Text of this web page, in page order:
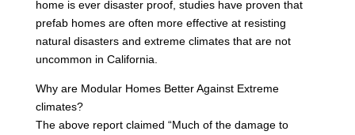
home is ever disaster proof, studies have proven that
prefab homes are often more effective at resisting
natural disasters and extreme climates that are not
uncommon in California.
Why are Modular Homes Better Against Extreme
climates?
The above report claimed “Much of the damage to